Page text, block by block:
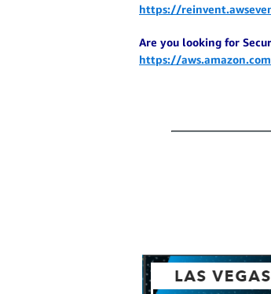
https://
Are you looking for
https://